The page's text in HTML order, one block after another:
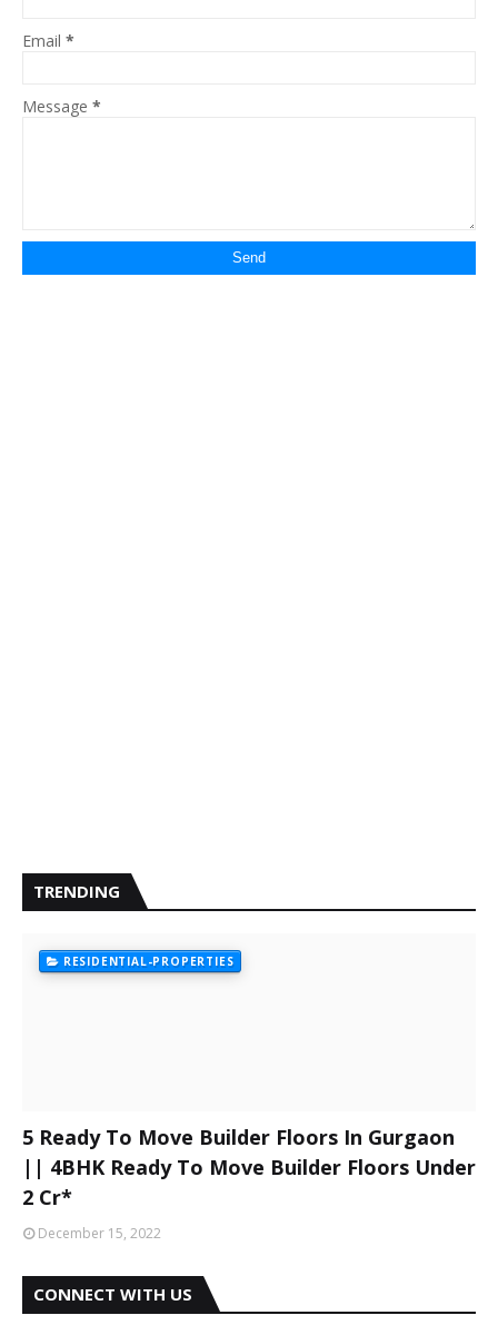
Email *
Message *
TRENDING
RESIDENTIAL-PROPERTIES
5 Ready To Move Builder Floors In Gurgaon
|| 4BHK Ready To Move Builder Floors Under
2 Cr*
December 15, 2022
CONNECT WITH US